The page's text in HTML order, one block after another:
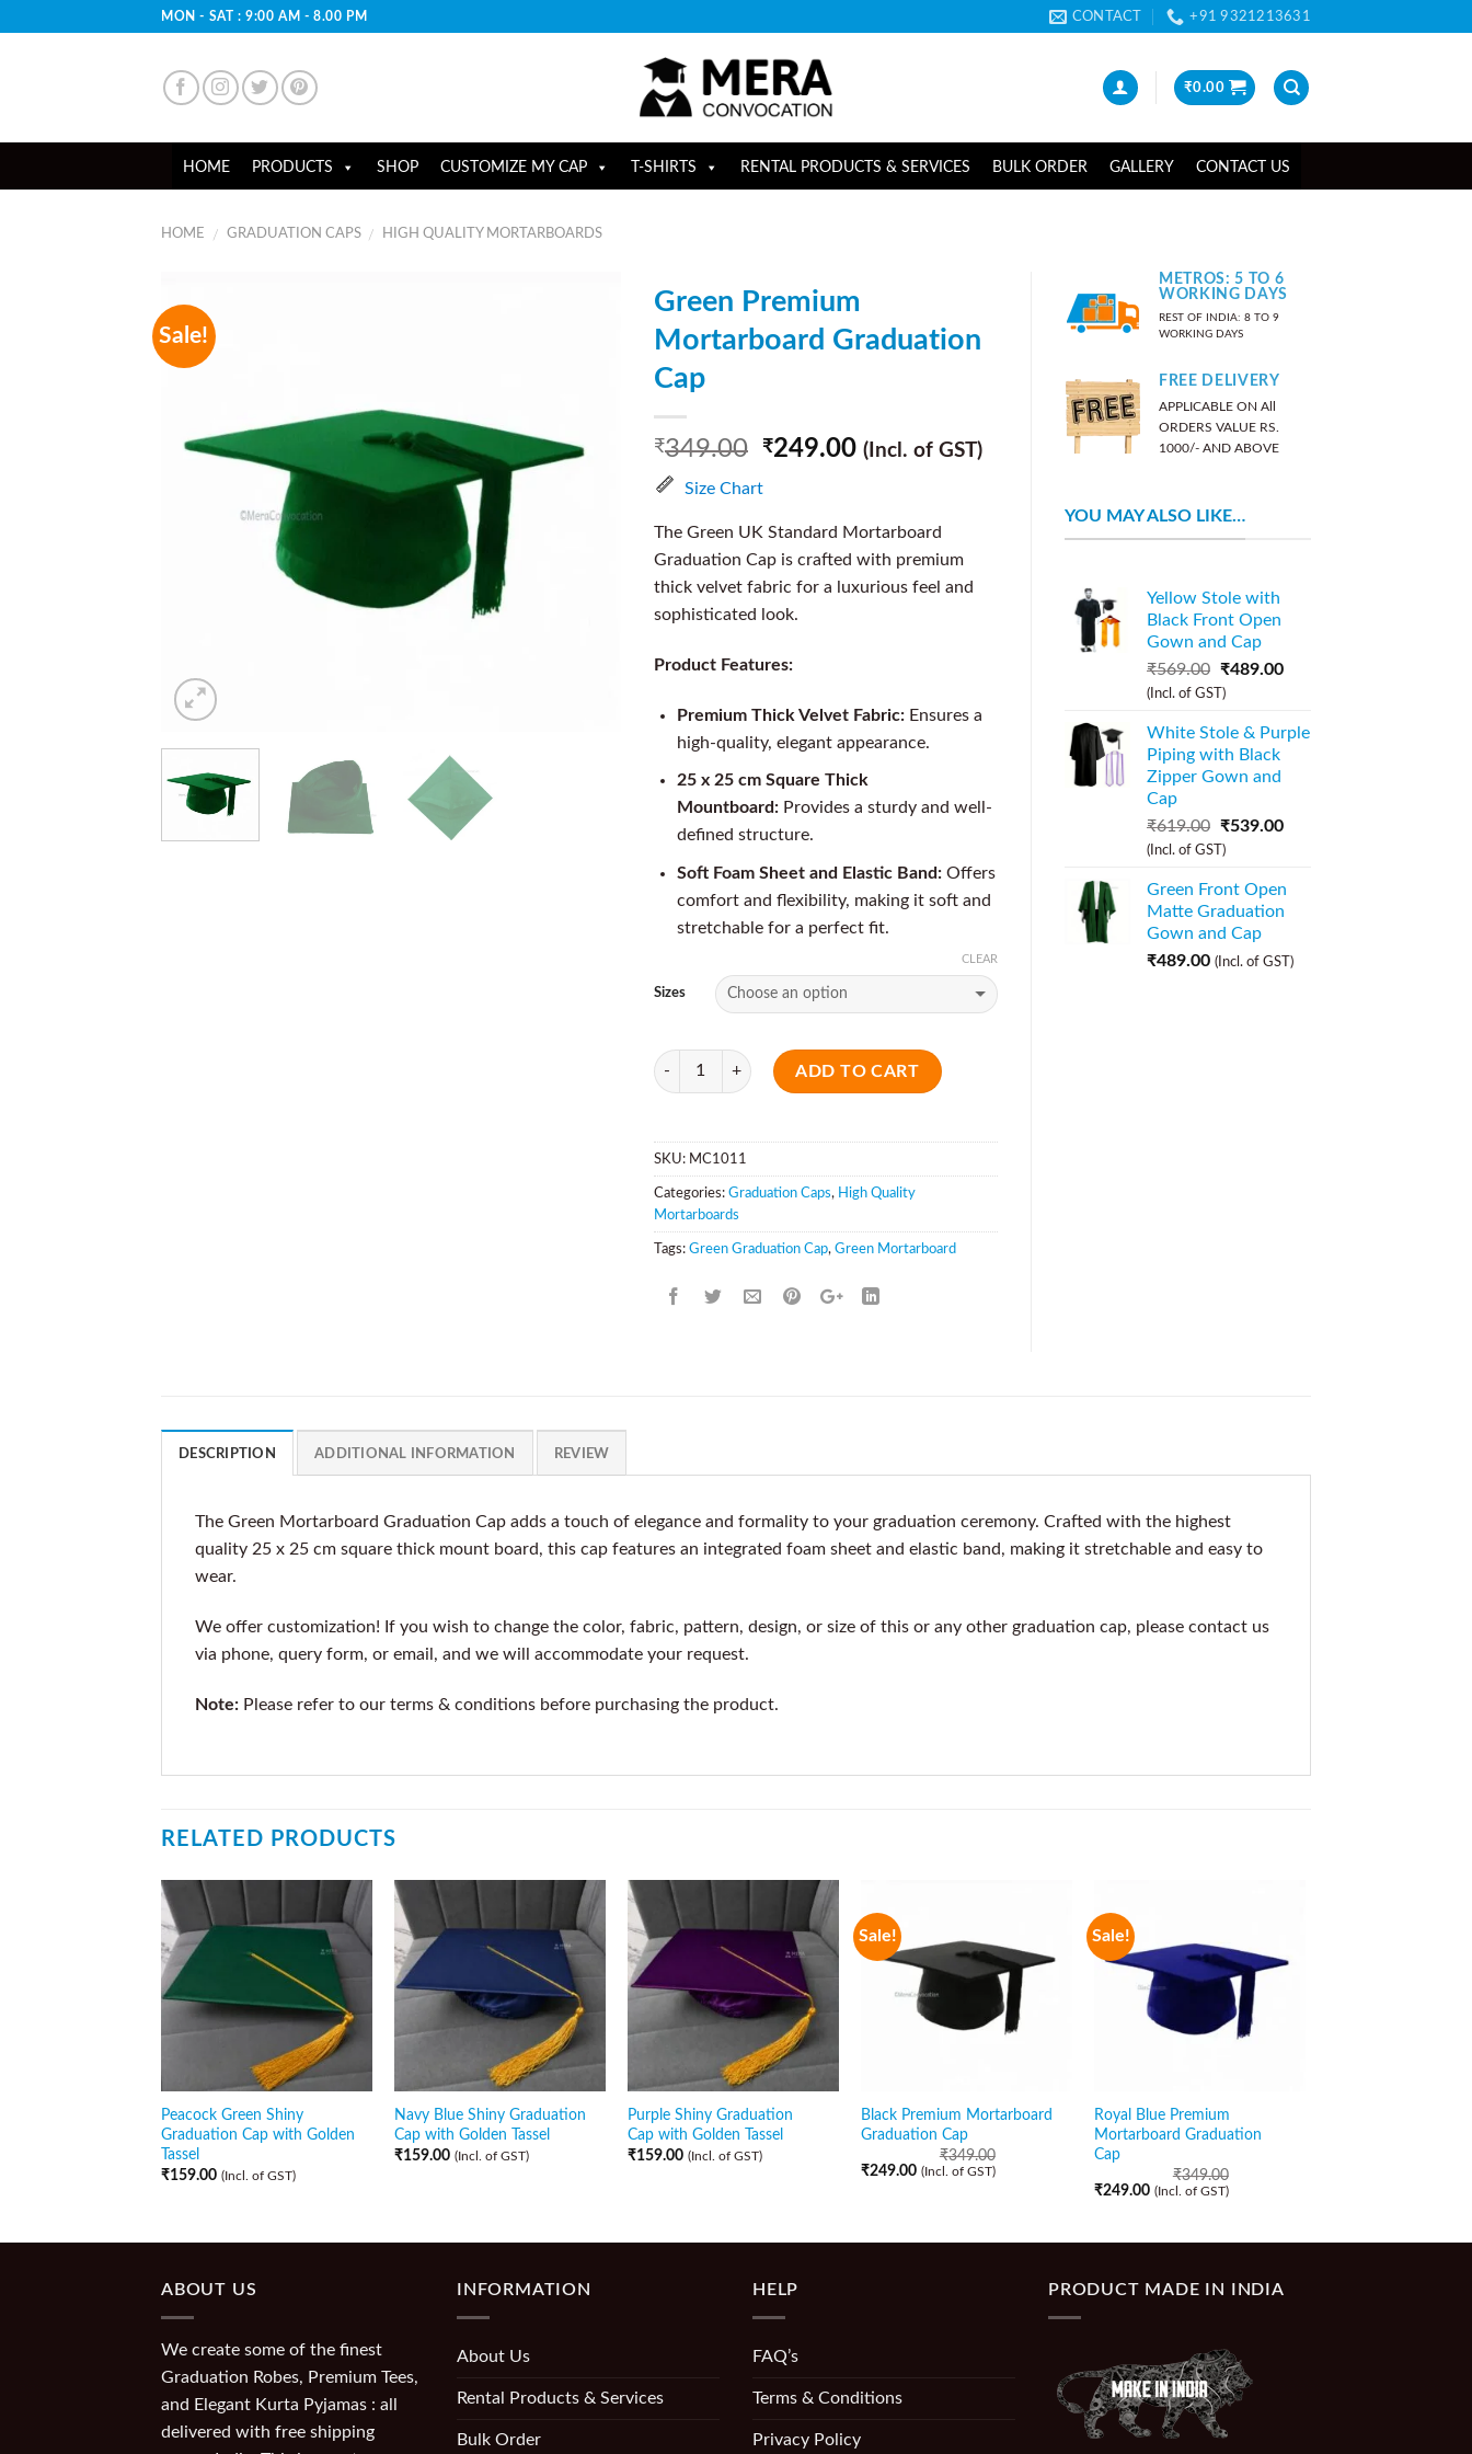
MON - SAT : 9:00 AM - 8.00 PM CONTACT +91 9321213631
₹0.00
HOME PRODUCTS SHOP CUSTOMIZE MY CAP T-SHIRTS RENTAL PRODUCTS & SERVICES BULK ORDER GALLERY CONTACT US
HOME / GRADUATION CAPS / HIGH QUALITY MORTARBOARDS
Sale!
Green Premium
Mortarboard Graduation
Cap
₹349.00 ₹249.00 (Incl. of GST)
Size Chart
The Green UK Standard Mortarboard
Graduation Cap is crafted with premium
thick velvet fabric for a luxurious feel and
sophisticated look.
Product Features:
Premium Thick Velvet Fabric:Ensures a
high-quality, elegant appearance.
25 x 25 cm Square Thick
Mountboard:Provides a sturdy and well-
defined structure.
Soft Foam Sheet and Elastic Band:Offers
comfort and flexibility, making it soft and
stretchable for a perfect fit.
Sizes
CLEAR
Quantity
ADD TO CART
SKU: MC1011
Categories: Graduation Caps, High Quality
Mortarboards
Tags: Green Graduation Cap, Green Mortarboard
METROS: 5 TO 6
WORKING DAYS
REST OF INDIA: 8 TO 9
WORKING DAYS
FREE DELIVERY
APPLICABLE ON All
ORDERS VALUE RS.
1000/- AND ABOVE
YOU MAY ALSO LIKE…
Yellow Stole with
Black Front Open
Gown and Cap
₹569.00 ₹489.00
(Incl. of GST)
White Stole & Purple
Piping with Black
Zipper Gown and
Cap
₹619.00 ₹539.00
(Incl. of GST)
Green Front Open
Matte Graduation
Gown and Cap
₹489.00 (Incl. of GST)
DESCRIPTION ADDITIONAL INFORMATION REVIEW
The Green Mortarboard Graduation Cap adds a touch of elegance and formality to your graduation ceremony. Crafted with the highest
quality 25 x 25 cm square thick mount board, this cap features an integrated foam sheet and elastic band, making it stretchable and easy to
wear.
We offer customization! If you wish to change the color, fabric, pattern, design, or size of this or any other graduation cap, please contact us
via phone, query form, or email, and we will accommodate your request.
Note: Please refer to our terms & conditions before purchasing the product.
RELATED PRODUCTS
Peacock Green Shiny
Graduation Cap with Golden
Tassel
₹159.00 (Incl. of GST)
Navy Blue Shiny Graduation
Cap with Golden Tassel
₹159.00 (Incl. of GST)
Purple Shiny Graduation
Cap with Golden Tassel
₹159.00 (Incl. of GST)
Sale!
Black Premium Mortarboard
Graduation Cap
₹349.00
₹249.00 (Incl. of GST)
Sale!
Royal Blue Premium
Mortarboard Graduation
Cap
₹349.00
₹249.00 (Incl. of GST)
ABOUT US
We create some of the finest
Graduation Robes, Premium Tees,
and Elegant Kurta Pyjamas : all
delivered with free shipping
INFORMATION
About Us
Rental Products & Services
Bulk Order
HELP
FAQ’s
Terms & Conditions
Privacy Policy
PRODUCT MADE IN INDIA